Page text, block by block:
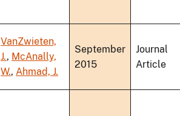
VanZwieten,
J., McAnally,
W., Ahmad, J.
September
2015
Journal
Article